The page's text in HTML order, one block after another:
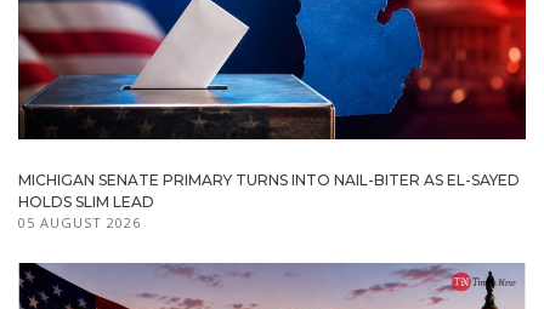
MICHIGAN SENATE PRIMARY TURNS INTO NAIL-BITER AS EL-SAYED
HOLDS SLIM LEAD
05 AUGUST 2026